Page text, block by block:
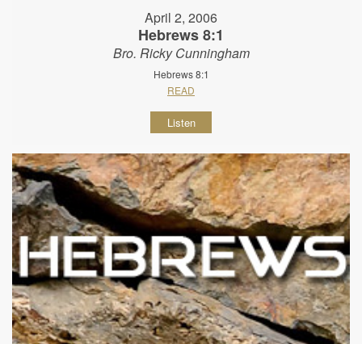
April 2, 2006
Hebrews 8:1
Bro. Ricky Cunningham
Hebrews 8:1
READ
Listen